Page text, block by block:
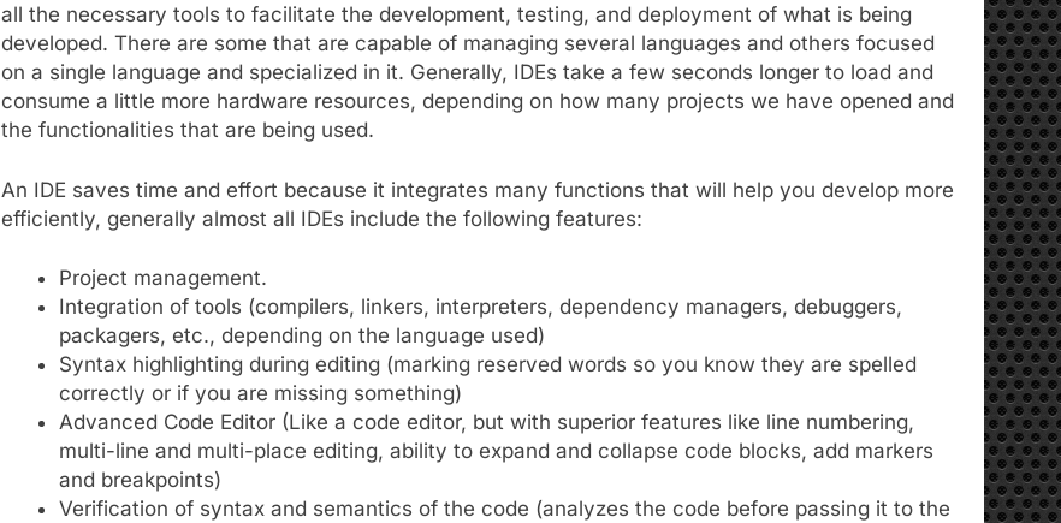
all the necessary tools to facilitate the development, testing, and deployment of what is being
developed. There are some that are capable of managing several languages ​​and others focused
on a single language and specialized in it. Generally, IDEs take a few seconds longer to load and
consume a little more hardware resources, depending on how many projects we have opened and
the functionalities that are being used.
An IDE saves time and effort because it integrates many functions that will help you develop more
efficiently, generally almost all IDEs include the following features:
Project management.
Integration of tools (compilers, linkers, interpreters, dependency managers, debuggers,
packagers, etc., depending on the language used)
Syntax highlighting during editing (marking reserved words so you know they are spelled
correctly or if you are missing something)
Advanced Code Editor (Like a code editor, but with superior features like line numbering,
multi-line and multi-place editing, ability to expand and collapse code blocks, add markers
and breakpoints)
Verification of syntax and semantics of the code (analyzes the code before passing it to the